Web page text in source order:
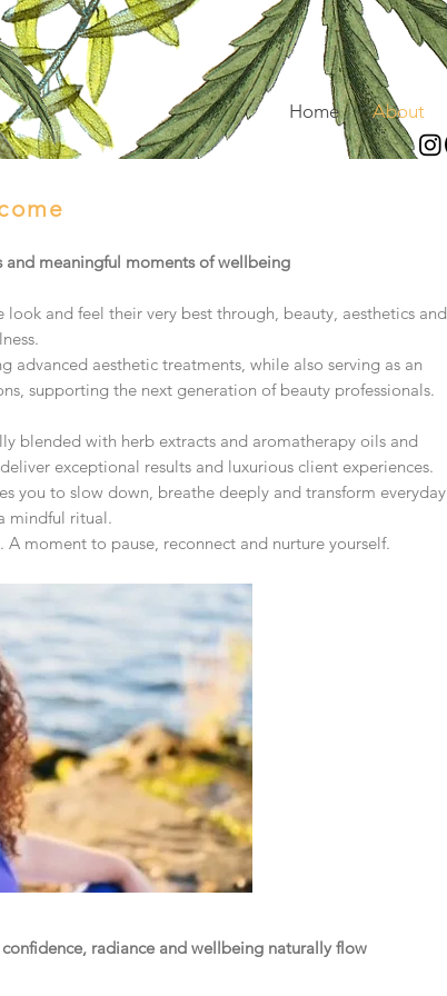
Home About
meaningful moments of wellbeing
and feel their very best through, beauty, aesthetics and
advanced aesthetic treatments, while also serving as an
supporting the next generation of beauty professionals.
blended with herb extracts and aromatherapy oils and
exceptional results and luxurious client experiences.
you to slow down, breathe deeply and transform everyday
mindful ritual.
moment to pause, reconnect and nurture yourself.
radiance and wellbeing naturally flow